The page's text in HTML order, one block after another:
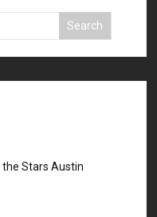
the Stars Austin